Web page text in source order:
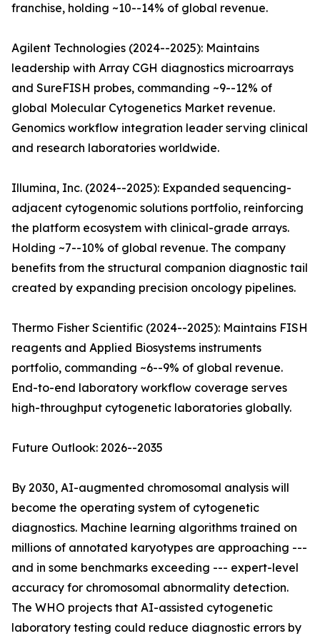
franchise, holding ~10--14% of global revenue.
Agilent Technologies (2024--2025): Maintains
leadership with Array CGH diagnostics microarrays
and SureFISH probes, commanding ~9--12% of
global Molecular Cytogenetics Market revenue.
Genomics workflow integration leader serving clinical
and research laboratories worldwide.
Illumina, Inc. (2024--2025): Expanded sequencing-
adjacent cytogenomic solutions portfolio, reinforcing
the platform ecosystem with clinical-grade arrays.
Holding ~7--10% of global revenue. The company
benefits from the structural companion diagnostic tail
created by expanding precision oncology pipelines.
Thermo Fisher Scientific (2024--2025): Maintains FISH
reagents and Applied Biosystems instruments
portfolio, commanding ~6--9% of global revenue.
End-to-end laboratory workflow coverage serves
high-throughput cytogenetic laboratories globally.
Future Outlook: 2026--2035
By 2030, AI-augmented chromosomal analysis will
become the operating system of cytogenetic
diagnostics. Machine learning algorithms trained on
millions of annotated karyotypes are approaching ---
and in some benchmarks exceeding --- expert-level
accuracy for chromosomal abnormality detection.
The WHO projects that AI-assisted cytogenetic
laboratory testing could reduce diagnostic errors by